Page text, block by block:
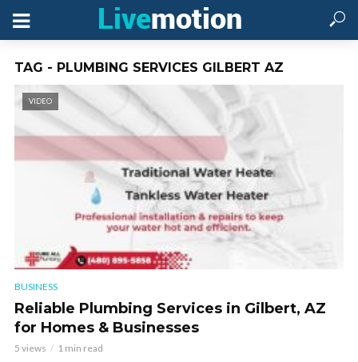
TAG - PLUMBING SERVICES GILBERT AZ
VIDEO
BUSINESS
Reliable Plumbing Services in Gilbert, AZ
for Homes & Businesses
5 views 1 min read